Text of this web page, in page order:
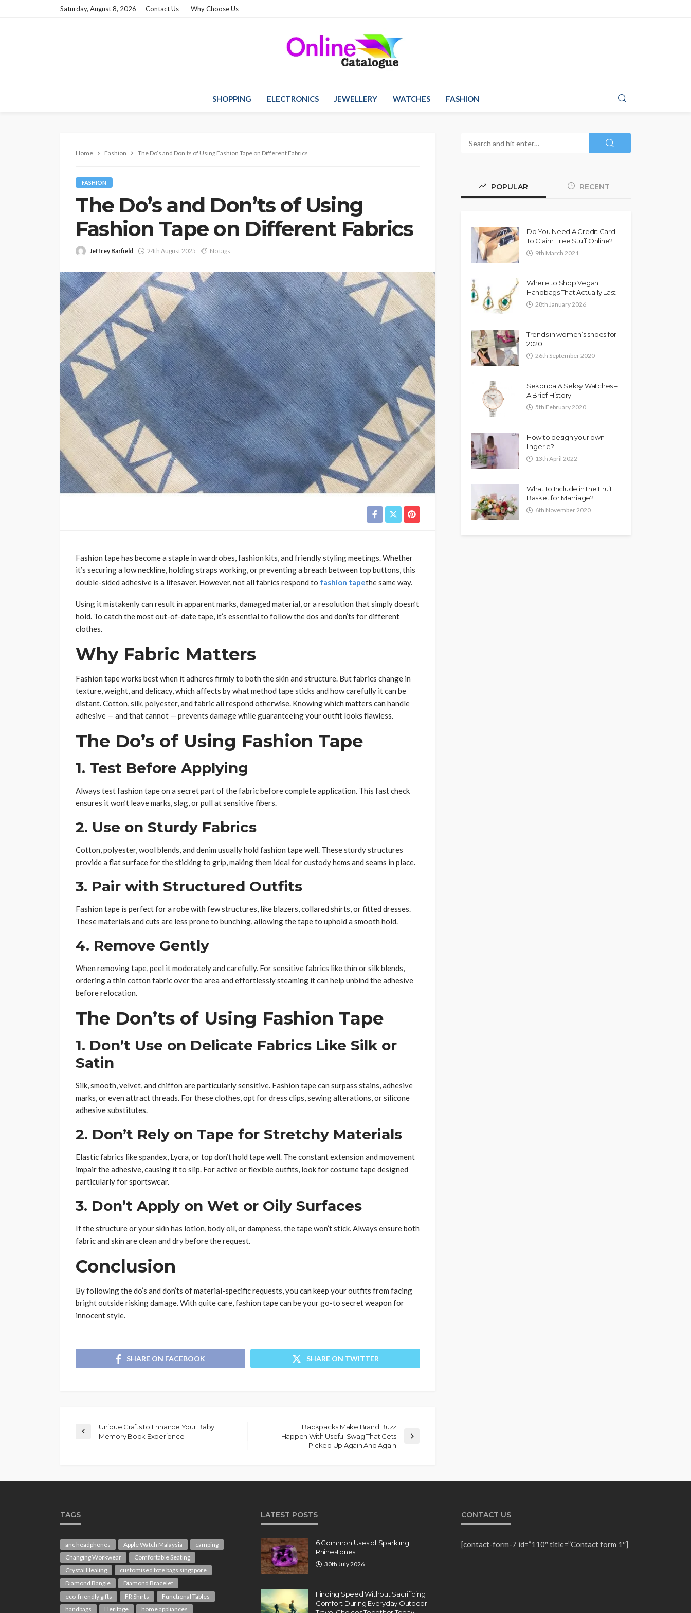
Saturday, August 8, 2026 Contact Us Why Choose Us
SHOPPING ELECTRONICS JEWELLERY WATCHES FASHION
Home Fashion The Do’s and Don’ts of Using Fashion Tape on Different Fabrics
FASHION
The Do’s and Don’ts of Using
Fashion Tape on Different Fabrics
Jeffrey Barfield 24th August 2025 No tags
Fashion tape has become a staple in wardrobes, fashion kits, and friendly styling meetings. Whether
it’s securing a low neckline, holding straps working, or preventing a breach between top buttons, this
double-sided adhesive is a lifesaver. However, not all fabrics respond to fashion tapethe same way.
Using it mistakenly can result in apparent marks, damaged material, or a resolution that simply doesn’t
hold. To catch the most out-of-date tape, it’s essential to follow the dos and don’ts for different
clothes.
Why Fabric Matters
Fashion tape works best when it adheres firmly to both the skin and structure. But fabrics change in
texture, weight, and delicacy, which affects by what method tape sticks and how carefully it can be
distant. Cotton, silk, polyester, and fabric all respond otherwise. Knowing which matters can handle
adhesive — and that cannot — prevents damage while guaranteeing your outfit looks flawless.
The Do’s of Using Fashion Tape
1. Test Before Applying
Always test fashion tape on a secret part of the fabric before complete application. This fast check
ensures it won’t leave marks, slag, or pull at sensitive fibers.
2. Use on Sturdy Fabrics
Cotton, polyester, wool blends, and denim usually hold fashion tape well. These sturdy structures
provide a flat surface for the sticking to grip, making them ideal for custody hems and seams in place.
3. Pair with Structured Outfits
Fashion tape is perfect for a robe with few structures, like blazers, collared shirts, or fitted dresses.
These materials and cuts are less prone to bunching, allowing the tape to uphold a smooth hold.
4. Remove Gently
When removing tape, peel it moderately and carefully. For sensitive fabrics like thin or silk blends,
ordering a thin cotton fabric over the area and effortlessly steaming it can help unbind the adhesive
before relocation.
The Don’ts of Using Fashion Tape
1. Don’t Use on Delicate Fabrics Like Silk or
Satin
Silk, smooth, velvet, and chiffon are particularly sensitive. Fashion tape can surpass stains, adhesive
marks, or even attract threads. For these clothes, opt for dress clips, sewing alterations, or silicone
adhesive substitutes.
2. Don’t Rely on Tape for Stretchy Materials
Elastic fabrics like spandex, Lycra, or top don’t hold tape well. The constant extension and movement
impair the adhesive, causing it to slip. For active or flexible outfits, look for costume tape designed
particularly for sportswear.
3. Don’t Apply on Wet or Oily Surfaces
If the structure or your skin has lotion, body oil, or dampness, the tape won’t stick. Always ensure both
fabric and skin are clean and dry before the request.
Conclusion
By following the do’s and don’ts of material-specific requests, you can keep your outfits from facing
bright outside risking damage. With quite care, fashion tape can be your go-to secret weapon for
innocent style.
SHARE ON FACEBOOK SHARE ON TWITTER
Unique Crafts to Enhance Your Baby
Memory Book Experience
Backpacks Make Brand Buzz
Happen With Useful Swag That Gets
Picked Up Again And Again
POPULAR RECENT
Do You Need A Credit Card
To Claim Free Stuff Online?
9th March 2021
Where to Shop Vegan
Handbags That Actually Last
28th January 2026
Trends in women’s shoes for
2020
26th September 2020
Sekonda & Seksy Watches –
A Brief History
5th February 2020
How to design your own
lingerie?
13th April 2022
What to Include in the Fruit
Basket for Marriage?
6th November 2020
TAGS
anc headphones Apple Watch Malaysia
camping
Changing Workwear
Comfortable Seating
Crystal Healing
customised tote bags singapore
Diamond Bangle
Diamond Bracelet
eco-friendly gifts
FR Shirts
Functional Tables
handbags
Heritage home appliances
LATEST POSTS
6 Common Uses of Sparkling
Rhinestones
30th July 2026
Finding Speed Without Sacrificing
Comfort During Everyday Outdoor
CONTACT US
[contact-form-7 id=”110″ title=”Contact form 1″]